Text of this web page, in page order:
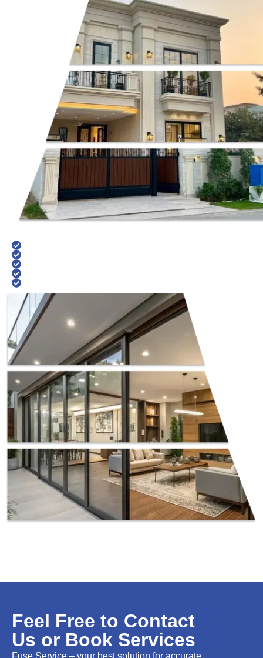
Feel Free to Contact
Us or Book Services